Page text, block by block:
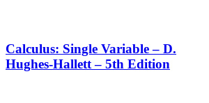
Calculus: Single Variable – D.
Hughes-Hallett – 5th Edition